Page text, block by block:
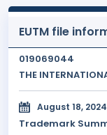
EUTM file
019069044
THE
August 18, 2024
Trademark